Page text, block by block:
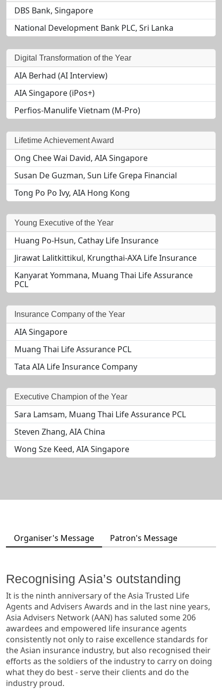
DBS Bank, Singapore
National Development Bank PLC, Sri Lanka
Digital Transformation of the Year
AIA Berhad (AI Interview)
AIA Singapore (iPos+)
Perfios-Manulife Vietnam (M-Pro)
Lifetime Achievement Award
Ong Chee Wai David, AIA Singapore
Susan De Guzman, Sun Life Grepa Financial
Tong Po Po Ivy, AIA Hong Kong
Young Executive of the Year
Huang Po-Hsun, Cathay Life Insurance
Jirawat Lalitkittikul, Krungthai-AXA Life Insurance
Kanyarat Yommana, Muang Thai Life Assurance
PCL
Insurance Company of the Year
AIA Singapore
Muang Thai Life Assurance PCL
Tata AIA Life Insurance Company
Executive Champion of the Year
Sara Lamsam, Muang Thai Life Assurance PCL
Steven Zhang, AIA China
Wong Sze Keed, AIA Singapore
Organiser's Message Patron's Message
Recognising Asia’s outstanding
It is the ninth anniversary of the Asia Trusted Life
Agents and Advisers Awards and in the last nine years,
Asia Advisers Network (AAN) has saluted some 206
awardees and empowered life insurance agents
consistently not only to raise excellence standards for
the Asian insurance industry, but also recognised their
efforts as the soldiers of the industry to carry on doing
what they do best - serve their clients and do the
industry proud.